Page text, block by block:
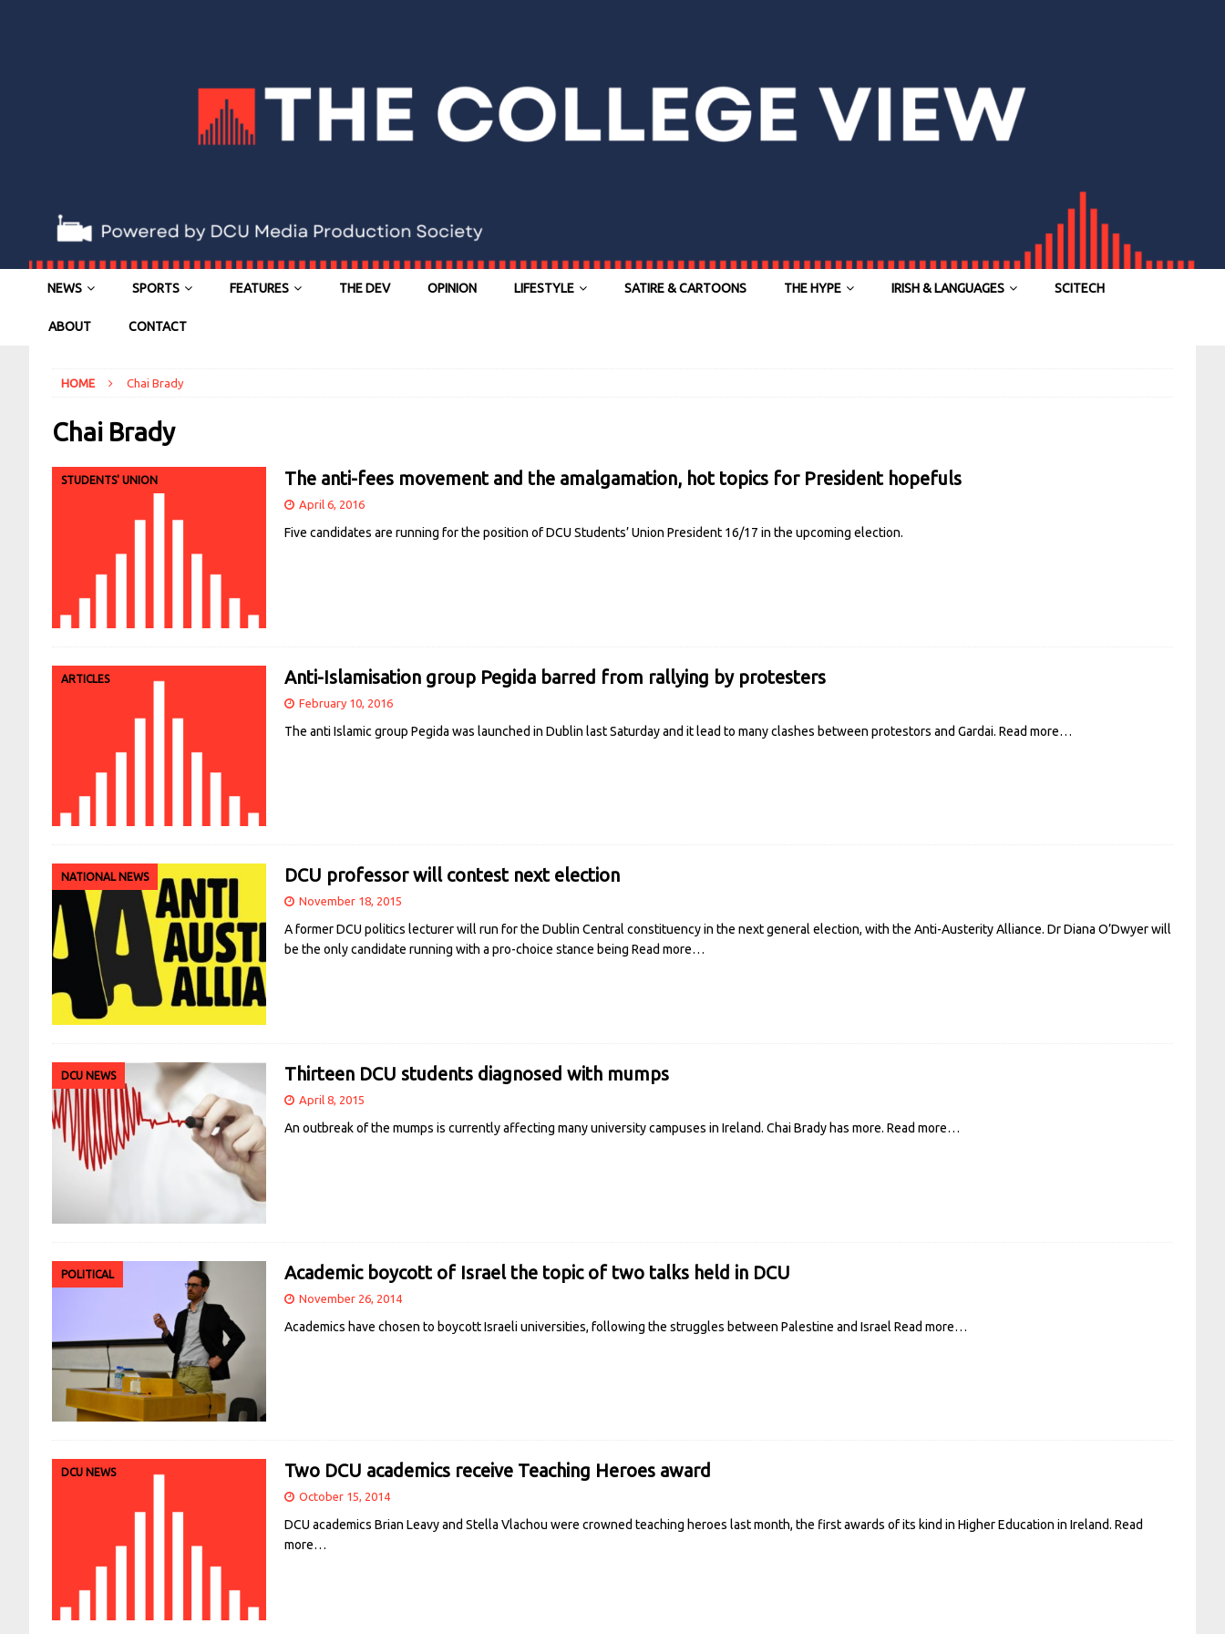
NEWS SPORTS FEATURES THE DEV OPINION LIFESTYLE SATIRE & CARTOONS THE HYPE IRISH & LANGUAGES SCITECH
ABOUT CONTACT
HOME Chai Brady
Chai Brady
STUDENTS' UNION The anti-fees movement and the amalgamation, hot topics for President hopefuls
April 6, 2016
Five candidates are running for the position of DCU Students’ Union President 16/17 in the upcoming election.
ARTICLES Anti-Islamisation group Pegida barred from rallying by protesters
February 10, 2016
The anti Islamic group Pegida was launched in Dublin last Saturday and it lead to many clashes between protestors and Gardai. Read more…
NATIONAL NEWS DCU professor will contest next election
November 18, 2015
A former DCU politics lecturer will run for the Dublin Central constituency in the next general election, with the Anti-Austerity Alliance. Dr Diana O’Dwyer will
be the only candidate running with a pro-choice stance being Read more…
DCU NEWS Thirteen DCU students diagnosed with mumps
April 8, 2015
An outbreak of the mumps is currently affecting many university campuses in Ireland. Chai Brady has more. Read more…
POLITICAL Academic boycott of Israel the topic of two talks held in DCU
November 26, 2014
Academics have chosen to boycott Israeli universities, following the struggles between Palestine and Israel Read more…
DCU NEWS Two DCU academics receive Teaching Heroes award
October 15, 2014
DCU academics Brian Leavy and Stella Vlachou were crowned teaching heroes last month, the first awards of its kind in Higher Education in Ireland. Read
more…